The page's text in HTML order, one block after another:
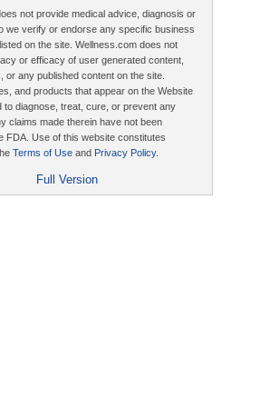
not provide medical advice, diagnosis or
we verify or endorse any specific business
on the site. Wellness.com does not
or efficacy of user generated content,
or any published content on the site.
and products that appear on the Website
to diagnose, treat, cure, or prevent any
claims made therein have not been
FDA. Use of this website constitutes
Terms of Use and Privacy Policy.
Full Version